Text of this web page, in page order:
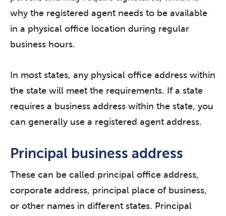
why the registered agent needs to be available
in a physical office location during regular
business hours.
In most states, any physical office address within
the state will meet the requirements. If a state
requires a business address within the state, you
can generally use a registered agent address.
Principal business address
These can be called principal office address,
corporate address, principal place of business,
or other names in different states. Principal